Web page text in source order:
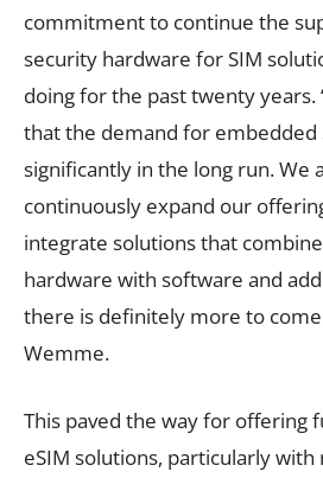
commitment to continue the
security hardware for SIM
doing for the past twenty years.
that the demand for embedded
significantly in the long run. We
continuously expand our
integrate solutions that
hardware with software and
there is definitely more to come
Wemme.
This paved the way for offering
eSIM solutions, particularly